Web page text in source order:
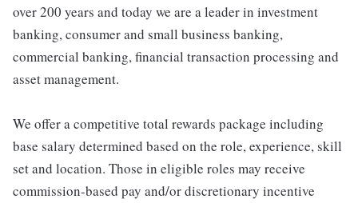
over 200 years and today we are a leader in investment
banking, consumer and small business banking,
commercial banking, financial transaction processing and
asset management.
We offer a competitive total rewards package including
base salary determined based on the role, experience, skill
set and location. Those in eligible roles may receive
commission-based pay and/or discretionary incentive